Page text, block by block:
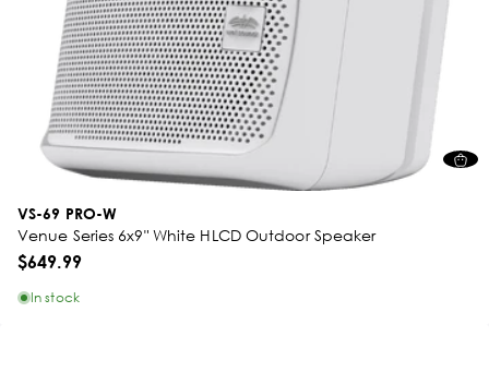
VS-69 PRO-W
Venue Series 6x9" White HLCD Outdoor Speaker
$649.99
In stock